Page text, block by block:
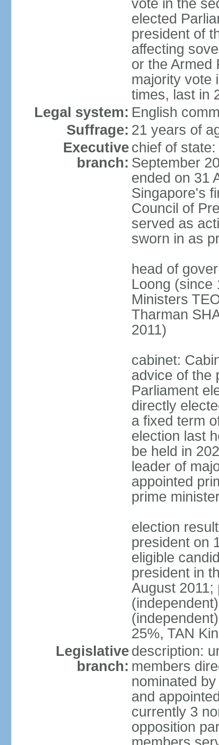
vote in the
elected
president of
affecting
or the Armed
majority vote
times, last in
Legal system: English
Suffrage: 21 years of
Executive
branch:
chief of
September
ended on 31
Singapore's
Council of
served as
sworn in as
head of
Loong (since
Ministers
Tharman
2011)
cabinet:
advice of the
Parliament
directly
a fixed term
election last
be held in
leader of
appointed
prime
election
president on
eligible
president in
August 2011;
25%, TAN
Legislative
branch:
description:
members
nominated
and
currently 3
opposition